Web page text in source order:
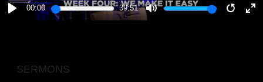
00:00 39:51
SERMONS